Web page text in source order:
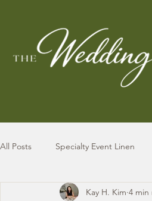
All Posts Specialty Event Linen
Kay H. Kim 4 min